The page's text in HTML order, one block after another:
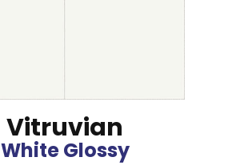
Vitruvian
White Glossy